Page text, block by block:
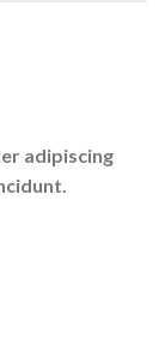
adipiscing